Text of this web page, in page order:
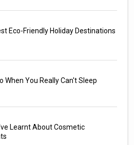
Eco-Friendly Holiday Destinations
When You Really Can't Sleep
Learnt About Cosmetic